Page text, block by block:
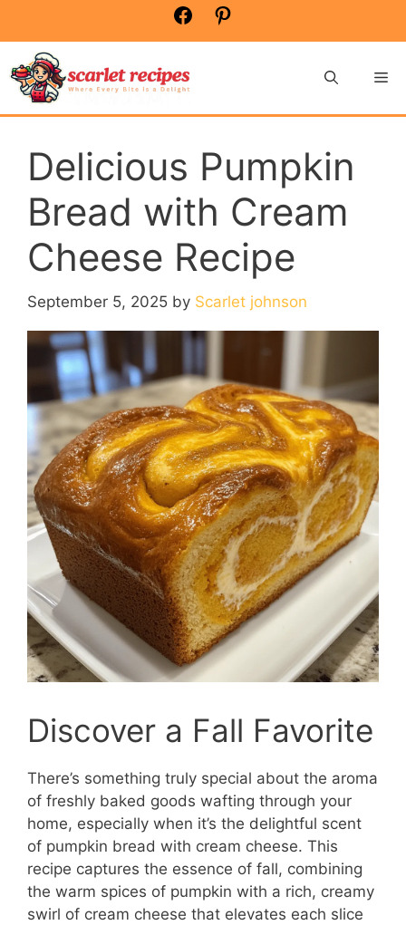
content
Facebook
Delicious Pumpkin
Bread with Cream
Cheese Recipe
September 5, 2025 by Scarlet johnson
Discover a Fall Favorite
There’s something truly special about the aroma
of freshly baked goods wafting through your
home, especially when it’s the delightful scent
of pumpkin bread with cream cheese. This
recipe captures the essence of fall, combining
the warm spices of pumpkin with a rich, creamy
swirl of cream cheese that elevates each slice